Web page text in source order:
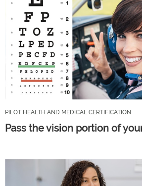
PILOT HEALTH AND MEDICAL CERTIFICATION
Pass the vision portion of